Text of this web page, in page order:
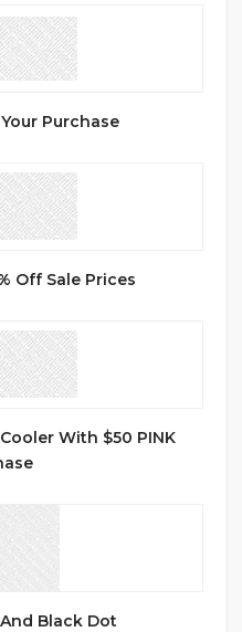
Purchase
Off Sale Prices
With $50 PINK
Black Dot